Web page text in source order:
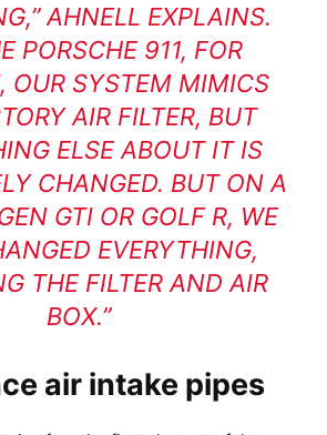
AHNELL EXPLAINS.
PORSCHE 911, FOR
OUR SYSTEM MIMICS
AIR FILTER, BUT
ELSE ABOUT IT IS
CHANGED. BUT ON A
GTI OR GOLF R, WE
EVERYTHING,
THE FILTER AND AIR
BOX.”
air intake pipes